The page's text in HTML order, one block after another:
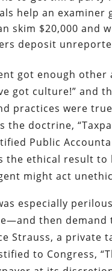
help an examiner
skim $20,000 and
deposit
got enough
got culture!” and
practices were
the doctrine,
Public
the ethical result to
might act
especially
then
Strauss, a private
to Congress,